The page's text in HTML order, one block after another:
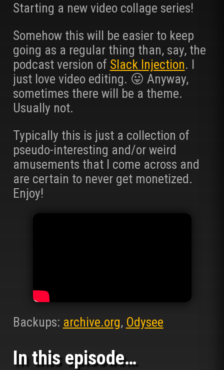
Starting a new video collage series!
Somehow this will be easier to keep
going as a regular thing than, say, the
podcast version of Slack Injection. I
just love video editing. 😛 Anyway,
sometimes there will be a theme.
Usually not.
Typically this is just a collection of
pseudo-interesting and/or weird
amusements that I come across and
are certain to never get monetized.
Enjoy!
Backups: archive.org, Odysee
In this episode…